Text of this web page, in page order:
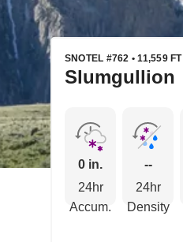
SNOTEL #762 • 11,559 FT
Slumgullion
0 in.
24hr
Accum.
--
24hr
Density